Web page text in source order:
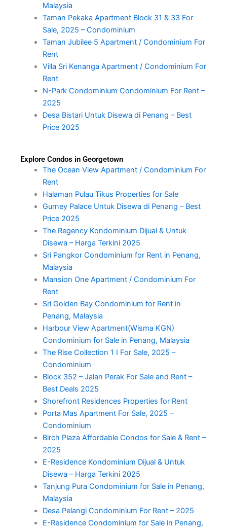
Malaysia
Taman Pekaka Apartment Block 31 & 33 For
Sale, 2025 – Condominium
Taman Jubilee 5 Apartment / Condominium For
Rent
Villa Sri Kenanga Apartment / Condominium For
Rent
N-Park Condominium Condominium For Rent –
2025
Desa Bistari Untuk Disewa di Penang – Best
Price 2025
Explore Condos in Georgetown
The Ocean View Apartment / Condominium For
Rent
Halaman Pulau Tikus Properties for Sale
Gurney Palace Untuk Disewa di Penang – Best
Price 2025
The Regency Kondominium Dijual & Untuk
Disewa – Harga Terkini 2025
Sri Pangkor Condominium for Rent in Penang,
Malaysia
Mansion One Apartment / Condominium For
Rent
Sri Golden Bay Condominium for Rent in
Penang, Malaysia
Harbour View Apartment(Wisma KGN)
Condominium for Sale in Penang, Malaysia
The Rise Collection 1 I For Sale, 2025 –
Condominium
Block 352 – Jalan Perak For Sale and Rent –
Best Deals 2025
Shorefront Residences Properties for Rent
Porta Mas Apartment For Sale, 2025 –
Condominium
Birch Plaza Affordable Condos for Sale & Rent –
2025
E-Residence Kondominium Dijual & Untuk
Disewa – Harga Terkini 2025
Tanjung Pura Condominium for Sale in Penang,
Malaysia
Desa Pelangi Condominium For Rent – 2025
E-Residence Condominium for Sale in Penang,